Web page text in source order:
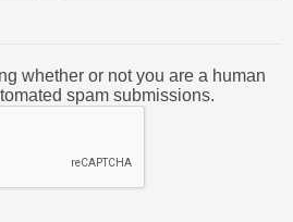
whether or not you are a human
spam submissions.